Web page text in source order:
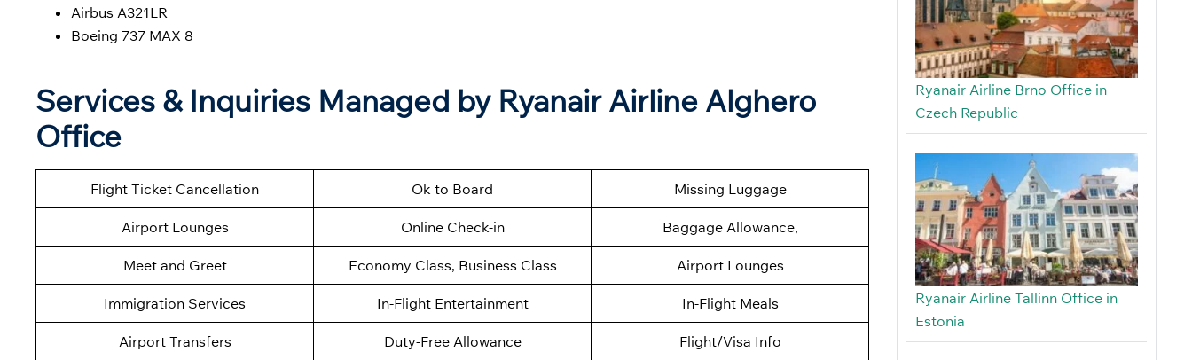
Airbus A321LR
Boeing 737 MAX 8
Services & Inquiries Managed by Ryanair Airline Alghero
Office
Flight Ticket Cancellation Ok to Board Missing Luggage
Airport Lounges Online Check-in Baggage Allowance,
Meet and Greet Economy Class, Business Class Airport Lounges
Immigration Services In-Flight Entertainment In-Flight Meals
Airport Transfers Duty-Free Allowance Flight/Visa Info
Ryanair Airline Brno Office in
Czech Republic
Ryanair Airline Tallinn Office in
Estonia